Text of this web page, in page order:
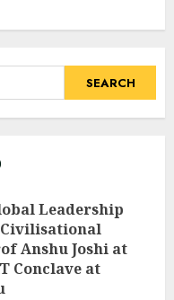
Leadership
Anshu Joshi at
Conclave at